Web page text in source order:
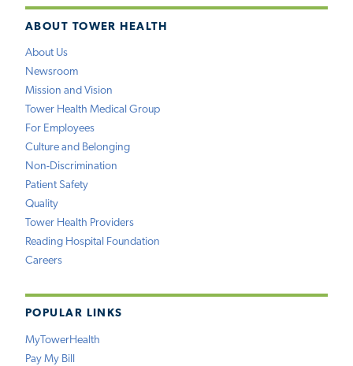
ABOUT TOWER HEALTH
About Us
Newsroom
Mission and Vision
Tower Health Medical Group
For Employees
Culture and Belonging
Non-Discrimination
Patient Safety
Quality
Tower Health Providers
Reading Hospital Foundation
Careers
POPULAR LINKS
MyTowerHealth
Pay My Bill